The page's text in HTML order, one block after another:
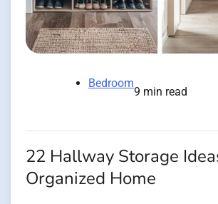
Bedroom
9 min read
22 Hallway Storage
Organized Home